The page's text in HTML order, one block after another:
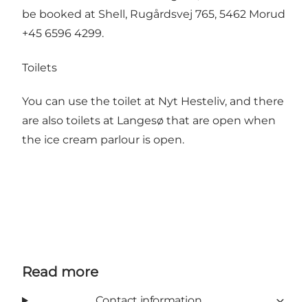
be booked at Shell, Rugårdsvej 765, 5462 Morud
+45 6596 4299.
Toilets
You can use the toilet at Nyt Hesteliv, and there
are also toilets at Langesø that are open when
the ice cream parlour is open.
Read more